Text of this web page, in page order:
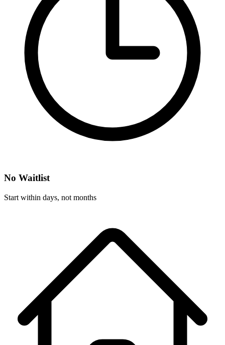
No Waitlist
Start within days, not months